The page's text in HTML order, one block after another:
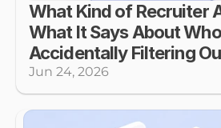
What Kind of Recruiter
What It Says About
Accidentally Filtering
Jun 24, 2026